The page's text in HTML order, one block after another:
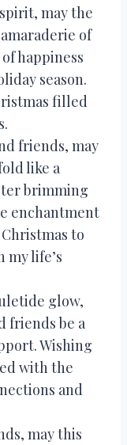
may the
of
happiness
season.
filled
friends, may
like a
brimming
enchantment
to
life’s
glow,
friends be a
Wishing
with the
and
may this